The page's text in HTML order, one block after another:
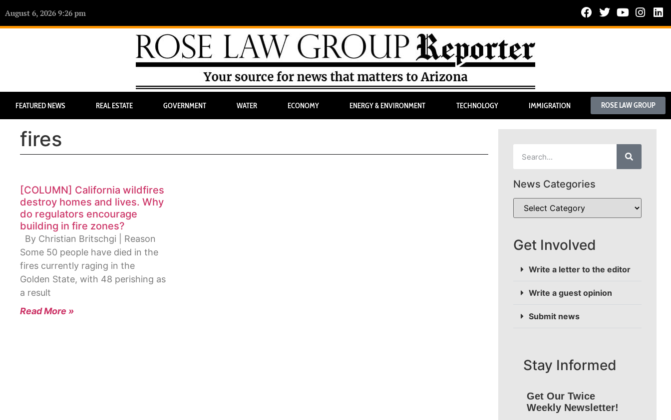
August 6, 2026 9:26 pm
FEATURED NEWS REAL ESTATE GOVERNMENT WATER ECONOMY ENERGY & ENVIRONMENT TECHNOLOGY IMMIGRATION ROSE LAW GROUP
fires
[COLUMN] California wildfires
destroy homes and lives. Why
do regulators encourage
building in fire zones?
By Christian Britschgi | Reason
Some 50 people have died in the
fires currently raging in the
Golden State, with 48 perishing as
a result
Read More »
News Categories
Get Involved
Write a letter to the editor
Write a guest opinion
Submit news
Stay Informed
Get Our Twice
Weekly Newsletter!